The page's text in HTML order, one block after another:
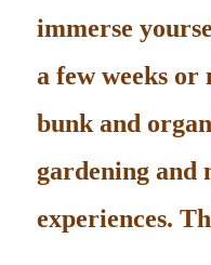
immerse
a few weeks or
bunk and
gardening
experiences.